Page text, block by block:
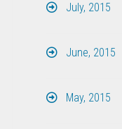
July, 2015
June, 2015
May, 2015